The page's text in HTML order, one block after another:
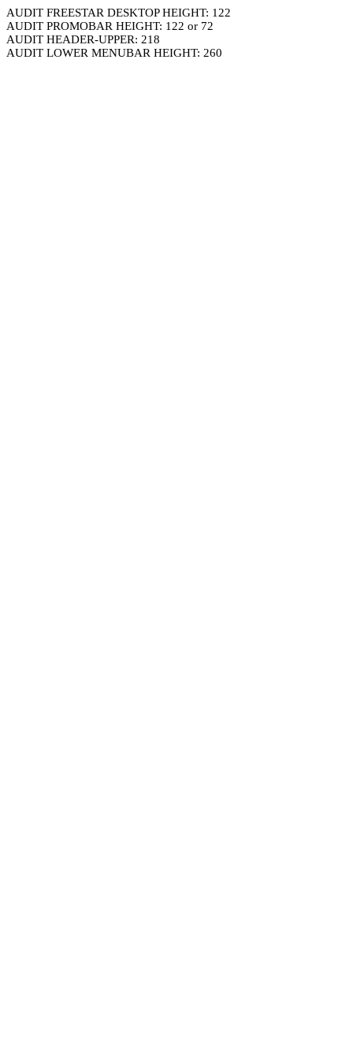
AUDIT FREESTAR DESKTOP HEIGHT: 122
AUDIT PROMOBAR HEIGHT: 122 or 72
AUDIT HEADER-UPPER: 218
AUDIT LOWER MENUBAR HEIGHT: 260